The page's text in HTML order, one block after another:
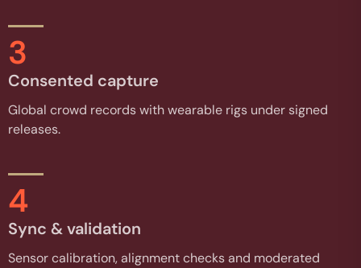
3
Consented capture
Global crowd records with wearable rigs under signed
releases.
4
Sync & validation
Sensor calibration, alignment checks and moderated